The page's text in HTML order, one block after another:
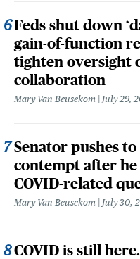
Feds shut down
gain-of-function
tighten oversight
collaboration
Mary Van Beusekom July 29,
Senator pushes
contempt after
COVID-related
Mary Van Beusekom July 30,
COVID is still